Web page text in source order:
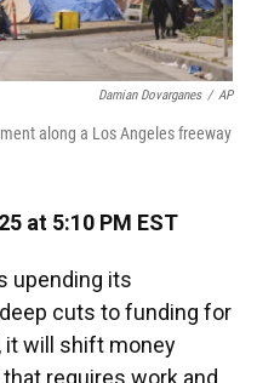
Damian Dovarganes / AP
along a Los Angeles freeway
at 5:10 PM EST
upending its
cuts to funding for
it will shift money
requires work and